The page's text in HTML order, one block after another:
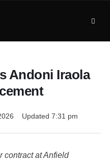
Andoni Iraola
Updated 7:31 pm
contract at Anfield